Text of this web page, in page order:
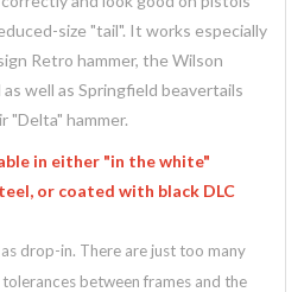
size "tail". It works especially
Retro hammer, the Wilson
well as Springfield beavertails
hammer.
in either "in the white"
or coated with black DLC
drop-in. There are just too many
between frames and the